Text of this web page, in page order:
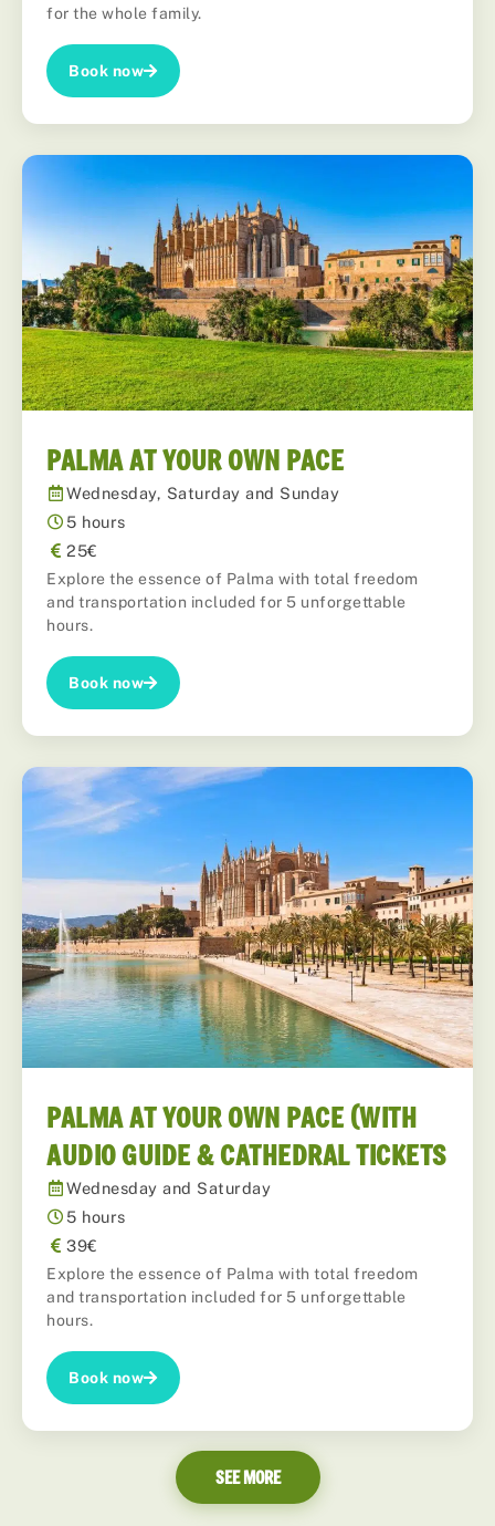
for the whole family.
Book now
PALMA AT YOUR OWN PACE
Wednesday, Saturday and Sunday
5 hours
25€
Explore the essence of Palma with total freedom
and transportation included for 5 unforgettable
hours.
Book now
PALMA AT YOUR OWN PACE (WITH
AUDIO GUIDE & CATHEDRAL TICKETS
Wednesday and Saturday
5 hours
39€
Explore the essence of Palma with total freedom
and transportation included for 5 unforgettable
hours.
Book now
SEE MORE